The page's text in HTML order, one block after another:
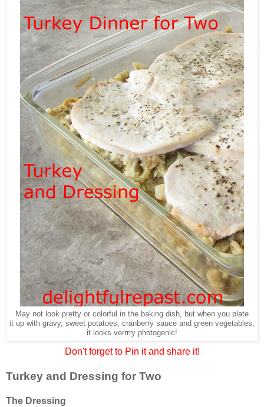
May not look pretty or colorful in the baking dish, but when you plate
it up with gravy, sweet potatoes, cranberry sauce and green vegetables,
it looks verrrry photogenic!
Don't forget to Pin it and share it!
Turkey and Dressing for Two
The Dressing